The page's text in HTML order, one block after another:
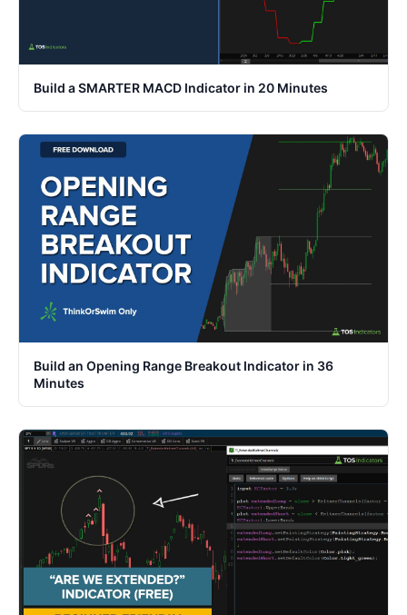
Build a SMARTER MACD Indicator in 20 Minutes
Build an Opening Range Breakout Indicator in 36
Minutes